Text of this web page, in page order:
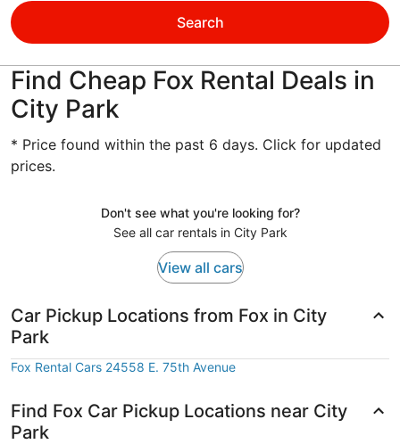
Search
Find Cheap Fox Rental Deals in
City Park
* Price found within the past 6 days. Click for updated
prices.
Don't see what you're looking for?
See all car rentals in City Park
View all cars
Car Pickup Locations from Fox in City
Park
Fox Rental Cars 24558 E. 75th Avenue
Find Fox Car Pickup Locations near City
Park